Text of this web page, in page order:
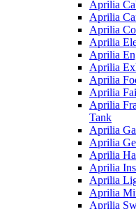
Aprilia
Aprilia
Aprilia
Aprilia
Aprilia
Aprilia
Aprilia
Aprilia
Aprilia
Tank
Aprilia
Aprilia
Aprilia
Aprilia
Aprilia
Aprilia
Aprilia